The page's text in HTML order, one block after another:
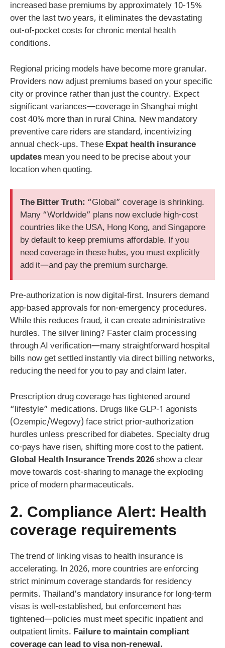
increased base premiums by approximately 10-15%
over the last two years, it eliminates the devastating
out-of-pocket costs for chronic mental health
conditions.
Regional pricing models have become more granular.
Providers now adjust premiums based on your specific
city or province rather than just the country. Expect
significant variances—coverage in Shanghai might
cost 40% more than in rural China. New mandatory
preventive care riders are standard, incentivizing
annual check-ups. These Expat health insurance
updates mean you need to be precise about your
location when quoting.
The Bitter Truth: “Global” coverage is shrinking.
Many “Worldwide” plans now exclude high-cost
countries like the USA, Hong Kong, and Singapore
by default to keep premiums affordable. If you
need coverage in these hubs, you must explicitly
add it—and pay the premium surcharge.
Pre-authorization is now digital-first. Insurers demand
app-based approvals for non-emergency procedures.
While this reduces fraud, it can create administrative
hurdles. The silver lining? Faster claim processing
through AI verification—many straightforward hospital
bills now get settled instantly via direct billing networks,
reducing the need for you to pay and claim later.
Prescription drug coverage has tightened around
“lifestyle” medications. Drugs like GLP-1 agonists
(Ozempic/Wegovy) face strict prior-authorization
hurdles unless prescribed for diabetes. Specialty drug
co-pays have risen, shifting more cost to the patient.
Global Health Insurance Trends 2026show a clear
move towards cost-sharing to manage the exploding
price of modern pharmaceuticals.
2. Compliance Alert: Health
coverage requirements
The trend of linking visas to health insurance is
accelerating. In 2026, more countries are enforcing
strict minimum coverage standards for residency
permits. Thailand’s mandatory insurance for long-term
visas is well-established, but enforcement has
tightened—policies must meet specific inpatient and
outpatient limits. Failure to maintain compliant
coverage can lead to visa non-renewal.